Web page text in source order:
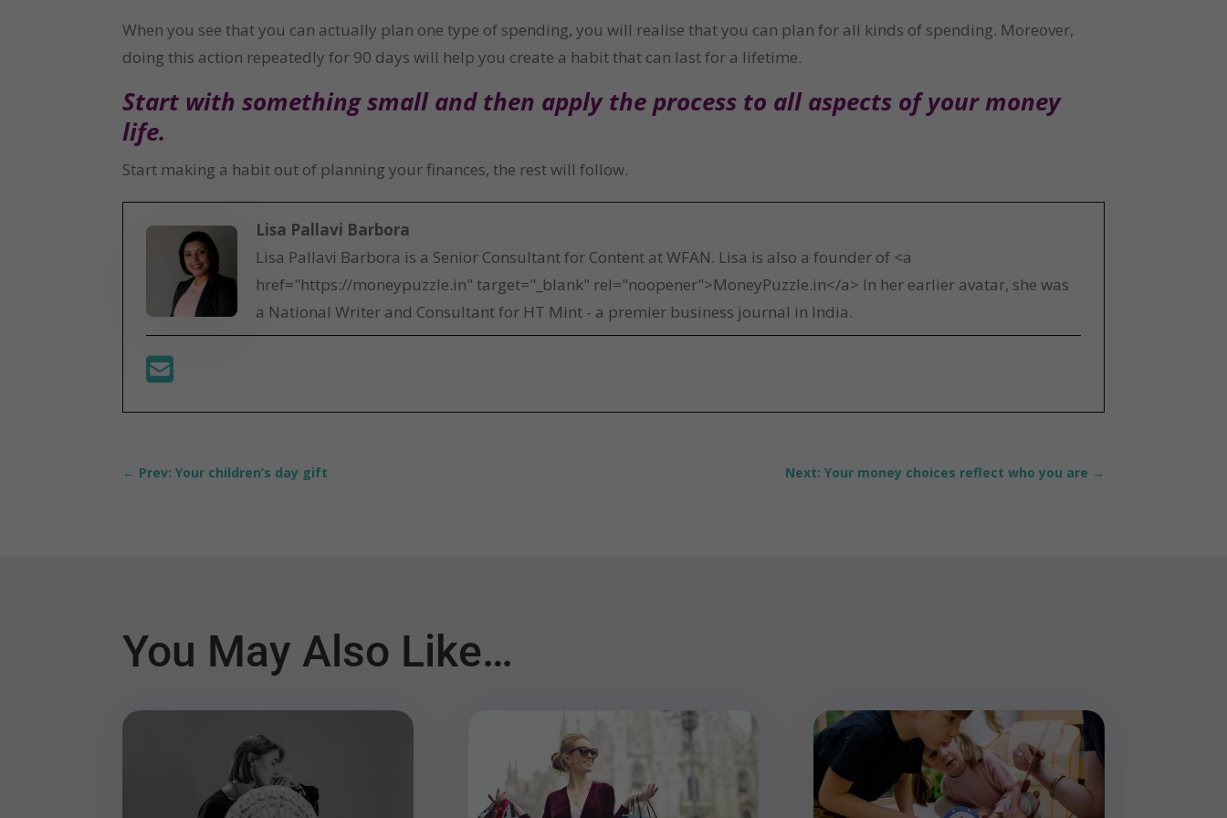
When you see that you can actually plan one type of spending, you will realise that you can plan for all kinds of spending. Moreover,
doing this action repeatedly for 90 days will help you create a habit that can last for a lifetime.
Start with something small and then apply the process to all aspects of your money
life.
Start making a habit out of planning your finances, the rest will follow.
Lisa Pallavi Barbora
Lisa Pallavi Barbora is a Senior Consultant for Content at WFAN. Lisa is also a founder of <a
href="https://moneypuzzle.in" target="_blank" rel="noopener">MoneyPuzzle.in</a> In her earlier avatar, she was
a National Writer and Consultant for HT Mint - a premier business journal in India.
← Prev: Your children’s day gift Next: Your money choices reflect who you are →
You May Also Like…